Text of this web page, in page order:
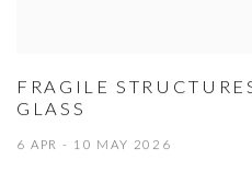
FRAGILE
GLASS
6 APR - 10 MAY 2026